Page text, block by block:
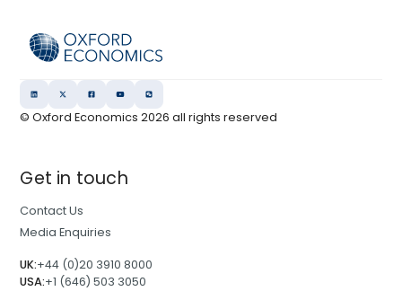
© Oxford Economics2026 all rights reserved
Get in touch
Contact Us
Media Enquiries
UK:+44 (0)20 3910 8000
USA:+1 (646) 503 3050